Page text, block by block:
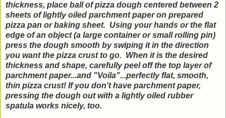
thickness, place ball of pizza dough centered between 2
sheets of lightly oiled parchment paper on prepared
pizza pan or baking sheet. Using your hands or the flat
edge of an object (a large container or small rolling pin)
press the dough smooth by swiping it in the direction
you want the pizza crust to go. When it is the desired
thickness and shape, carefully peel off the top layer of
parchment paper...and "Voila"...perfectly flat, smooth,
thin pizza crust! If you don't have parchment paper,
pressing the dough out with a lightly oiled rubber
spatula works nicely, too.